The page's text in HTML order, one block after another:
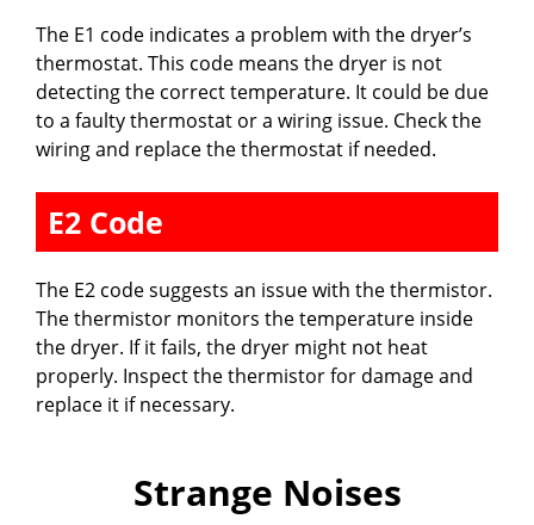
The E1 code indicates a problem with the dryer’s
thermostat. This code means the dryer is not
detecting the correct temperature. It could be due
to a faulty thermostat or a wiring issue. Check the
wiring and replace the thermostat if needed.
E2 Code
The E2 code suggests an issue with the thermistor.
The thermistor monitors the temperature inside
the dryer. If it fails, the dryer might not heat
properly. Inspect the thermistor for damage and
replace it if necessary.
Strange Noises